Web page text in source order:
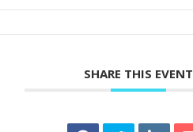
SHARE THIS EVENT